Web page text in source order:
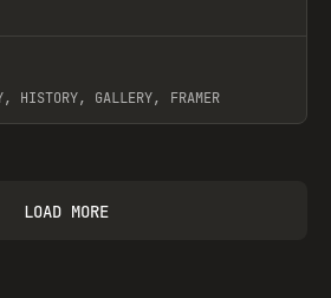
HISTORY, GALLERY, FRAMER
LOAD MORE